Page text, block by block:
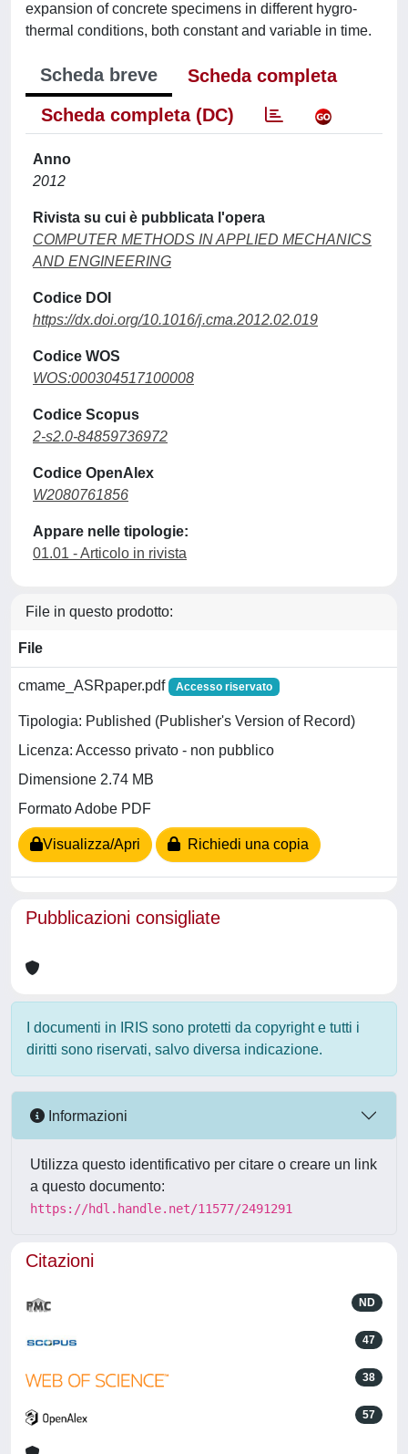
expansion of concrete specimens in different hygro-
thermal conditions, both constant and variable in time.
Scheda breve
Scheda completa
Scheda completa (DC)
Anno
2012
Rivista su cui è pubblicata l'opera
COMPUTER METHODS IN APPLIED MECHANICS
AND ENGINEERING
Codice DOI
https://dx.doi.org/10.1016/j.cma.2012.02.019
Codice WOS
WOS:000304517100008
Codice Scopus
2-s2.0-84859736972
Codice OpenAlex
W2080761856
Appare nelle tipologie:
01.01 - Articolo in rivista
File in questo prodotto:
File
cmame_ASRpaper.pdf Accesso riservato
Tipologia: Published (Publisher's Version of Record)
Licenza: Accesso privato - non pubblico
Dimensione 2.74 MB
Formato Adobe PDF
Visualizza/Apri Richiedi una copia
Pubblicazioni consigliate
I documenti in IRIS sono protetti da copyright e tutti i
diritti sono riservati, salvo diversa indicazione.
Informazioni
Utilizza questo identificativo per citare o creare un link
a questo documento:
https://hdl.handle.net/11577/2491291
Citazioni
ND
47
38
57